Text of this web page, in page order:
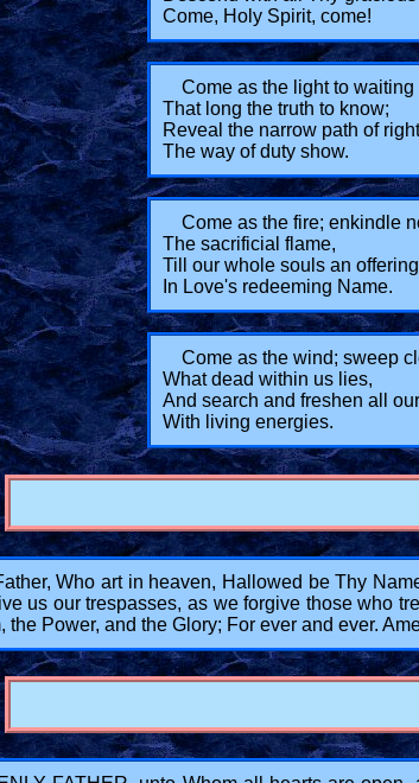
Come, Holy Spirit, come!
Come as the light to waiting
That long the truth to know;
Reveal the narrow path of
The way of duty show.
Come as the fire; enkindle
The sacrificial flame,
Till our whole souls an
In Love's redeeming Name.
Come as the wind; sweep
What dead within us lies,
And search and freshen all
With living energies.
Who art in heaven, Hallowed be Thy
us our trespasses, as we forgive those who
the Power, and the Glory; For ever and ever.